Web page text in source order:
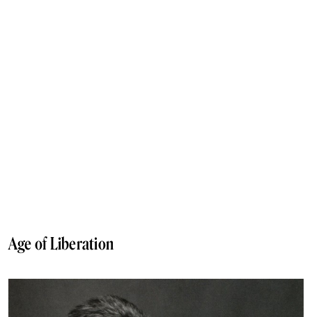
Age of Liberation